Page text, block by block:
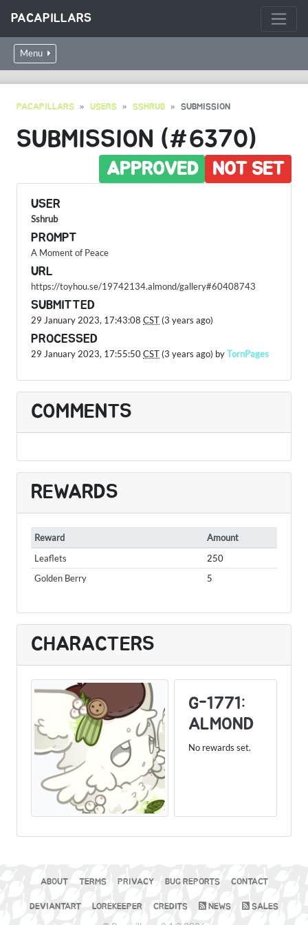
PACAPILLARS
Menu
PACAPILLARS USERS SSHRUB SUBMISSION
SUBMISSION (#6370)
NOT SET
APPROVED
USER
Sshrub
PROMPT
A Moment of Peace
URL
https://toyhou.se/19742134.almond/gallery#60408743
SUBMITTED
29 January 2023, 17:43:08 CST (3 years ago)
PROCESSED
29 January 2023, 17:55:50CST (3 years ago) byTornPages
COMMENTS
REWARDS
Reward
Amount
Leaflets
250
Golden Berry
5
CHARACTERS
G-1771:
ALMOND
No rewards set.
ABOUT TERMS PRIVACY BUG REPORTS CONTACT
DEVIANTART LOREKEEPER CREDITS NEWS SALES